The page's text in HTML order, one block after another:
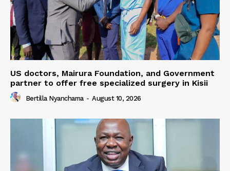
US doctors, Mairura Foundation, and Government
partner to offer free specialized surgery in Kisii
Bertilla Nyanchama - August 10, 2026